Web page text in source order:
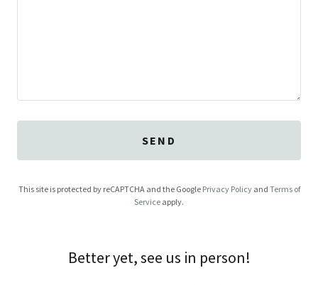
SEND
This site is protected by reCAPTCHA and the Google Privacy Policyand Terms of
Service apply.
Better yet, see us in person!